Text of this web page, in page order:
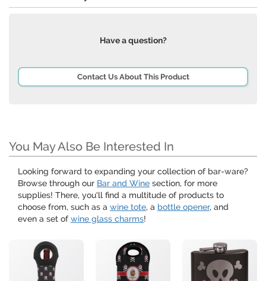
Have a question?
Contact Us About This Product
You May Also Be Interested In
Looking forward to expanding your collection of bar-ware?
Browse through our Bar and Wine section, for more
supplies! There, you'll find a multitude of products to
choose from, such as a wine tote, a bottle opener, and
even a set of wine glass charms!